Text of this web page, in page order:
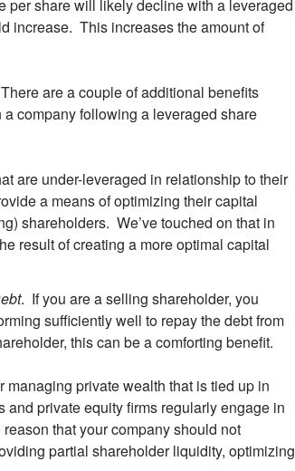
per share will likely decline with a leveraged
increase. This increases the amount of
are a couple of additional benefits
company following a leveraged share
are under-leveraged in relationship to their
a means of optimizing their capital
shareholders. We’ve touched on that in
result of creating a more optimal capital
. If you are a selling shareholder, you
sufficiently well to repay the debt from
this can be a comforting benefit.
private wealth that is tied up in
private equity firms regularly engage in
that your company should not
partial shareholder liquidity, optimizing